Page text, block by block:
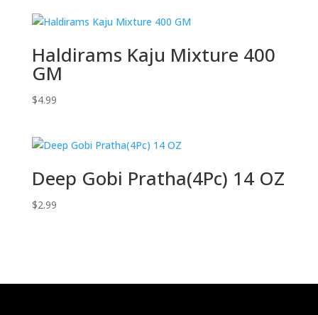
Haldirams Kaju Mixture 400
GM
$4.99
Deep Gobi Pratha(4Pc) 14 OZ
$2.99